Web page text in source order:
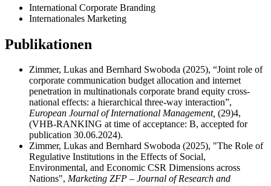
International Corporate Branding
Internationales Marketing
Publikationen
Zimmer, Lukas and Bernhard Swoboda (2025), “Joint role of
corporate communication budget allocation and internet
penetration in multinationals corporate brand equity cross-
national effects: a hierarchical three-way interaction”,
European Journal of International Management, (29)4,
(VHB‐RANKING at time of acceptance: B, accepted for
publication 30.06.2024).
Zimmer, Lukas and Bernhard Swoboda (2025), "The Role of
Regulative Institutions in the Effects of Social,
Environmental, and Economic CSR Dimensions across
Nations", Marketing ZFP – Journal of Research and